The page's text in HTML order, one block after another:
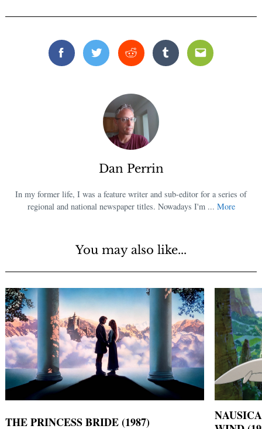
FacebookTwitterReddit TumblrEmail
Dan Perrin
In my former life, I was a feature writer and sub-editor for a series of
regional and national newspaper titles. Nowadays I'm ... More
You may also like...
THE PRINCESS BRIDE (1987)